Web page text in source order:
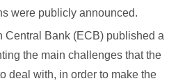
were publicly announced.
Central Bank (ECB) published a
the main challenges that the
deal with, in order to make the